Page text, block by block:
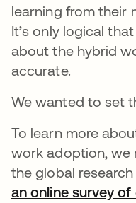
learning from their
It’s only logical
about the hybrid
accurate.
We wanted to set
To learn more
work adoption, we
the global
an online survey